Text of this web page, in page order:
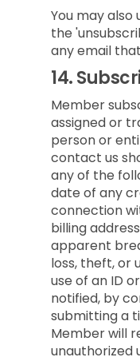
You may also
the
any email
14.
Member
assigned or
person or
contact us
any of the
date of any
connection
billing
apparent
loss, theft, or
use of an ID
notified, by
submitting a
Member will
unauthorized